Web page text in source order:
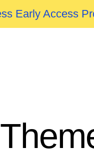
Early Access